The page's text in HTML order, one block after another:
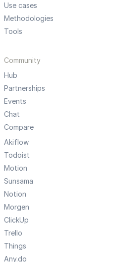
Use cases
Methodologies
Tools
Community
Hub
Partnerships
Events
Chat
Compare
Akiflow
Todoist
Motion
Sunsama
Notion
Morgen
ClickUp
Trello
Things
Any.do